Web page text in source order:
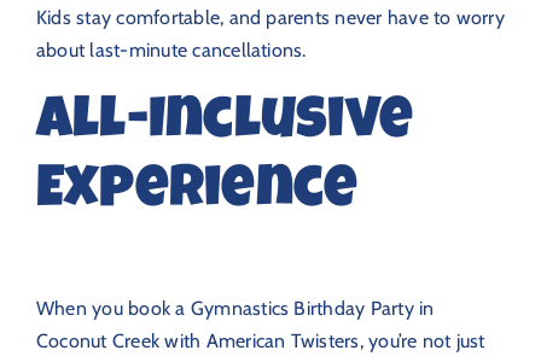
Kids stay comfortable, and parents never have to worry
about last-minute cancellations.
All-Inclusive
Experience
When you book a Gymnastics Birthday Party in
Coconut Creek with American Twisters, you’re not just